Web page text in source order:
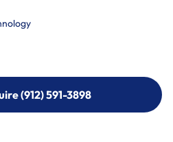
(912) 591-3898
(912) 591-3898